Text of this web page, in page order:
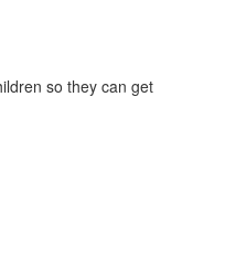
so they can get